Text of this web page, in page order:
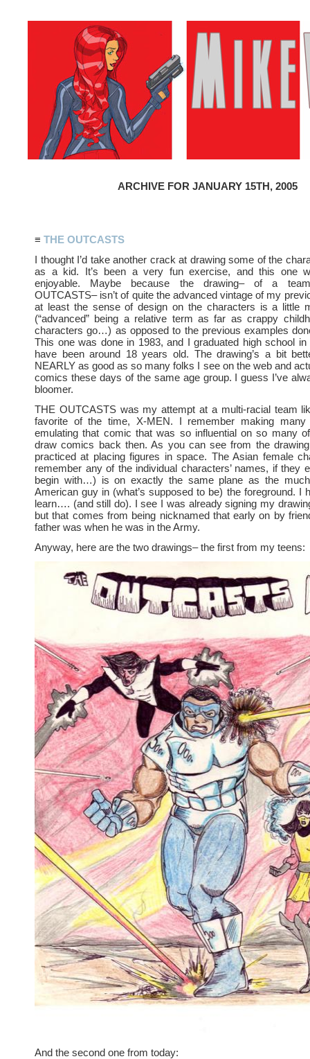
ARCHIVE FOR JANUARY 15TH, 2005
≡ THE OUTCASTS
I thought I’d take another crack at drawing some of the
as a kid. It’s been a very fun exercise, and this one
enjoyable. Maybe because the drawing– of a
OUTCASTS– isn’t of quite the advanced vintage of my
at least the sense of design on the characters is a little
(“advanced” being a relative term as far as crappy
characters go…) as opposed to the previous examples
This one was done in 1983, and I graduated high school in
have been around 18 years old. The drawing’s a bit
NEARLY as good as so many folks I see on the web and
comics these days of the same age group. I guess I’ve
bloomer.
THE OUTCASTS was my attempt at a multi-racial team
favorite of the time, X-MEN. I remember making
emulating that comic that was so influential on so many
draw comics back then. As you can see from the
practiced at placing figures in space. The Asian female
remember any of the individual characters’ names, if they
begin with…) is on exactly the same plane as the
American guy in (what’s supposed to be) the foreground. I
learn…. (and still do). I see I was already signing my
but that comes from being nicknamed that early on by
father was when he was in the Army.
Anyway, here are the two drawings– the first from my teens:
And the second one from today: